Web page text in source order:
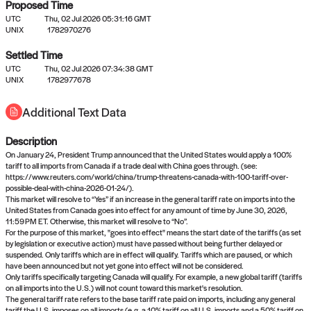
No settled queries yet
Come back soon, or check out the
Proposed Time
UTC
Thu, 02 Jul 2026 05:31:16 GMT
UNIX
1782970276
Settled Time
UTC
Thu, 02 Jul 2026 07:34:38 GMT
UNIX
1782977678
Additional Text Data
Description
On January 24, President Trump announced that the United States would apply a 100%
tariff to all imports from Canada if a trade deal with China goes through. (see:
https://www.reuters.com/world/china/trump-threatens-canada-with-100-tariff-over-
possible-deal-with-china-2026-01-24/).
This market will resolve to “Yes” if an increase in the general tariff rate on imports into the
United States from Canada goes into effect for any amount of time by June 30, 2026,
11:59 PM ET. Otherwise, this market will resolve to “No”.
For the purpose of this market, "goes into effect" means the start date of the tariffs (as set
by legislation or executive action) must have passed without being further delayed or
suspended. Only tariffs which are in effect will qualify. Tariffs which are paused, or which
have been announced but not yet gone into effect will not be considered.
Only tariffs specifically targeting Canada will qualify. For example, a new global tariff (tariffs
on all imports into the U.S.) will not count toward this market's resolution.
The general tariff rate refers to the base tariff rate paid on imports, including any general